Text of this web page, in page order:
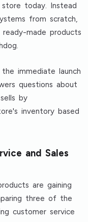
today. Instead
from scratch,
made products
immediate launch
questions about
by
inventory based
and Sales
are gaining
three of the
customer service